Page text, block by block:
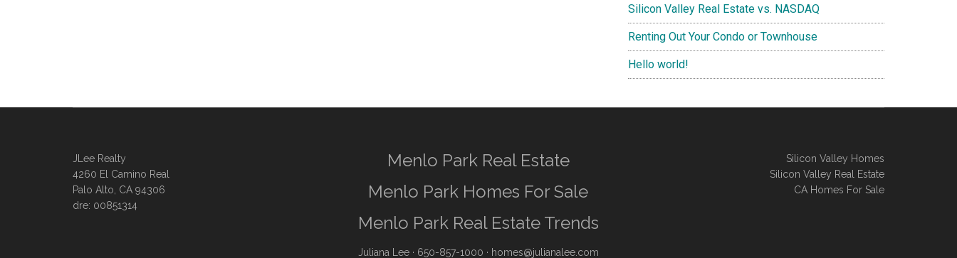
Silicon Valley Real Estate vs. NASDAQ
Renting Out Your Condo or Townhouse
Hello world!
JLee Realty
4260 El Camino Real
Palo Alto, CA 94306
dre: 00851314
Menlo Park Real Estate
Menlo Park Homes For Sale
Menlo Park Real Estate Trends
Juliana Lee· 650-857-1000 · homes@julianalee.com
Silicon Valley Homes
Silicon Valley Real Estate
CA Homes For Sale